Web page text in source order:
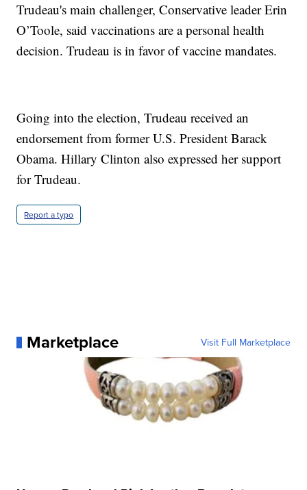
Trudeau's main challenger, Conservative leader Erin
O’Toole, said vaccinations are a personal health
decision. Trudeau is in favor of vaccine mandates.
Going into the election, Trudeau received an
endorsement from former U.S. President Barack
Obama. Hillary Clinton also expressed her support
for Trudeau.
Report a typo
Marketplace Visit Full Marketplace